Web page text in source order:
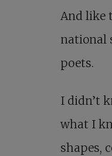
And like
national
poets.
I didn’t
what I
shapes,